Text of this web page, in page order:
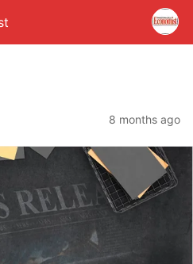
8 months ago